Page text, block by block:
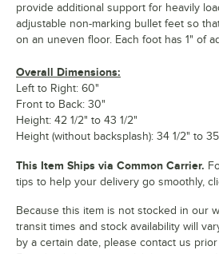
provide additional support for heavily
adjustable non-marking bullet feet so
on an uneven floor. Each foot has 1" of
Overall Dimensions:
Left to Right: 60"
Front to Back: 30"
Height: 42 1/2" to 43 1/2"
Height (without backsplash): 34 1/2" to
This Item Ships via Common Carrier.
tips to help your delivery go smoothly,
Because this item is not stocked in our
transit times and stock availability will
by a certain date, please contact us